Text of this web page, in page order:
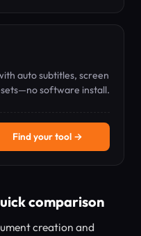
auto subtitles, screen
software install.
Find your tool →
comparison
creation and